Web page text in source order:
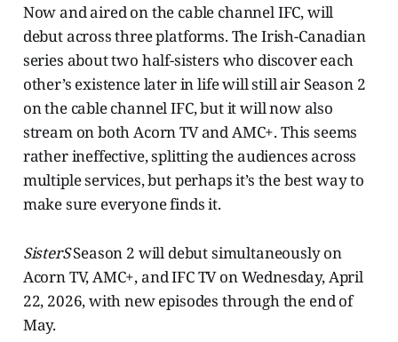
Now and aired on the cable channel IFC, will
debut across three platforms. The Irish-Canadian
series about two half-sisters who discover each
other’s existence later in life will still air Season 2
on the cable channel IFC, but it will now also
stream on both Acorn TV and AMC+. This seems
rather ineffective, splitting the audiences across
multiple services, but perhaps it’s the best way to
make sure everyone finds it.
SisterSSeason 2 will debut simultaneously on
Acorn TV, AMC+, and IFC TV on Wednesday, April
22, 2026, with new episodes through the end of
May.